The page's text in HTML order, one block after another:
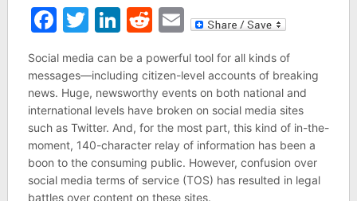
Facebook
Twitter
LinkedIn
Reddit
Email
Social media can be a powerful tool for all kinds of
messages—including citizen-level accounts of breaking
news. Huge, newsworthy events on both national and
international levels have broken on social media sites
such as Twitter. And, for the most part, this kind of in-the-
moment, 140-character relay of information has been a
boon to the consuming public. However, confusion over
social media terms of service (TOS) has resulted in legal
battles over content on these sites.